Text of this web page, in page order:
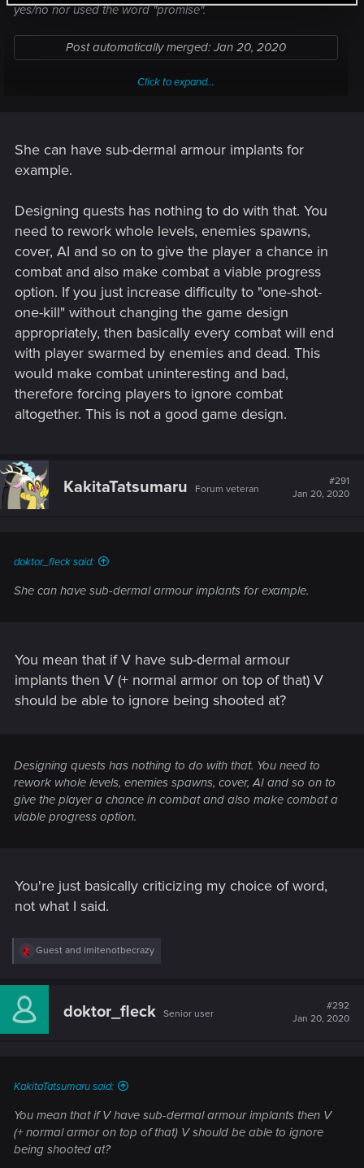
yes/no nor used the word "promise".
Post automatically merged: Jan 20, 2020
resilience, yes, I would prefer that.
THAT would be Cyberpunkish 2020 at last!
Post automatically merged:Jan 20, 2020
It does not have to be a problematic difficulty level, you just
have to design the quests around that.
Click to expand...
She can have sub-dermal armour implants for
example.
Designing quests has nothing to do with that. You
need to rework whole levels, enemies spawns,
cover, AI and so on to give the player a chance in
combat and also make combat a viable progress
option. If you just increase difficulty to "one-shot-
one-kill" without changing the game design
appropriately, then basically every combat will end
with player swarmed by enemies and dead. This
would make combat uninteresting and bad,
therefore forcing players to ignore combat
altogether. This is not a good game design.
KakitaTatsumaru Forum veteran
#291
Jan 20, 2020
doktor_fleck said:
She can have sub-dermal armour implants for example.
You mean that if V have sub-dermal armour
implants then V (+ normal armor on top of that) V
should be able to ignore being shooted at?
Designing quests has nothing to do with that. You need to
rework whole levels, enemies spawns, cover, AI and so on to
give the player a chance in combat and also make combat a
viable progress option.
You're just basically criticizing my choice of word,
not what I said.
R
c
i
Guest and imitenotbecrazy
doktor_fleck Senior user
#292
Jan 20, 2020
KakitaTatsumaru said:
You mean that if V have sub-dermal armour implants then V
(+ normal armor on top of that) V should be able to ignore
being shooted at?